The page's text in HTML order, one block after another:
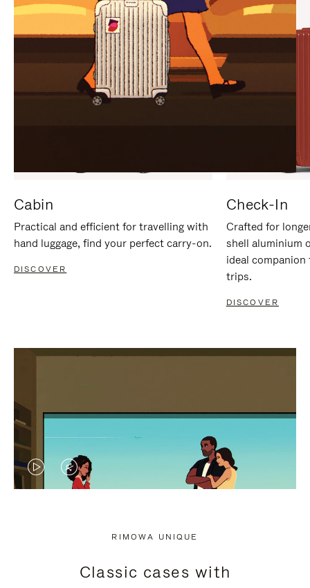
Cabin
Practical and efficient for travelling with
hand luggage, find your perfect carry-on.
DISCOVER
Check-In
Crafted for
shell aluminium
ideal
trips.
DISCOVER
VIDEO
PRESS
VIDEO
PRESS
RIMOWA UNIQUE
Classic cases with